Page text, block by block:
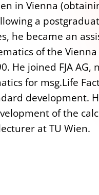
in Vienna
a
he became an
of the
He joined FJA AG,
for msg.Life
development.
of the
at TU Wien.